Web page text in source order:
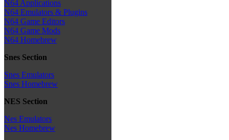
N64 Applications
N64 Emulators & Plugins
N64 Game Editors
N64 Game Mods
N64 Homebrew
Snes Section
Snes Emulators
Snes Homebrew
NES Section
Nes Emulators
Nes Homebrew